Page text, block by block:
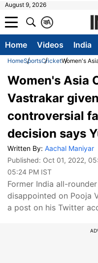
August 9, 2026
A
क
Home Videos India
HomeSportsCricketWomen's
Women's Asia
Vastrakar
controversial
decision says
Written By: Aachal Maniyar
Published: Oct 01, 2022,
05:24 PM IST
Former India all-
disappointed on Pooja
a post on his Twitter